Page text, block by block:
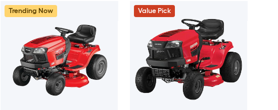
Trending Now Value Pick